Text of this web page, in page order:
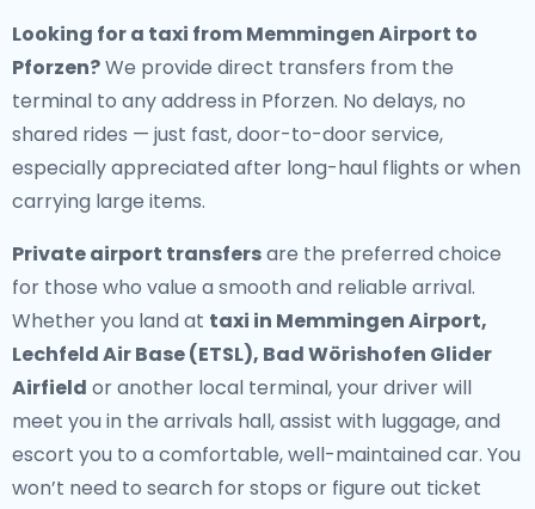
Looking for a taxi from Memmingen Airport to
Pforzen?We provide direct transfers from the
terminal to any address in Pforzen. No delays, no
shared rides — just fast, door-to-door service,
especially appreciated after long-haul flights or when
carrying large items.
Private airport transfersare the preferred choice
for those who value a smooth and reliable arrival.
Whether you land at taxi in Memmingen Airport,
Lechfeld Air Base (ETSL), Bad Wörishofen Glider
Airfield or another local terminal, your driver will
meet you in the arrivals hall, assist with luggage, and
escort you to a comfortable, well-maintained car. You
won’t need to search for stops or figure out ticket